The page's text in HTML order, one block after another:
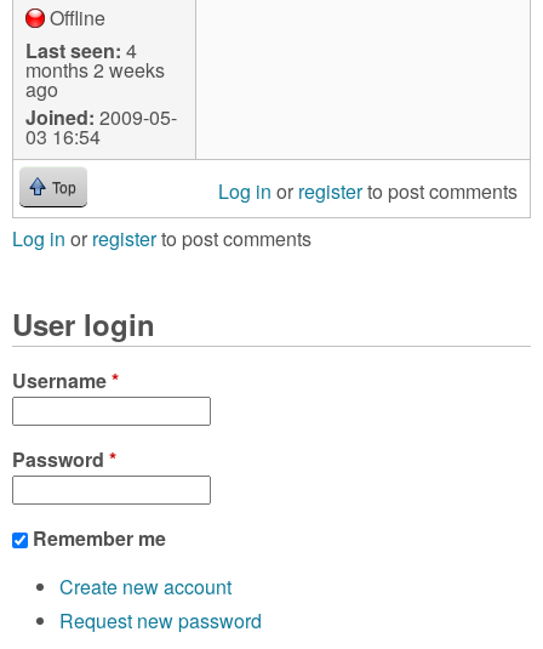
Offline
Last seen: 4
months 2 weeks
ago
Joined: 2009-05-
03 16:54
Top Log in or registerto post comments
Log in or registerto post comments
User login
Username*
Password *
Remember me
Create new account
Request new password